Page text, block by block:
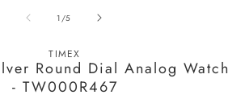
1 /of
5
TIMEX
Round Dial Analog Watch
- TW000R467